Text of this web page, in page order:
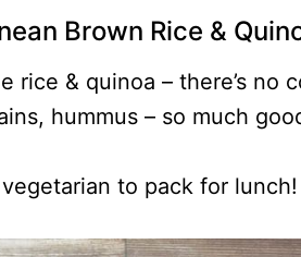
Brown Rice &
rice & quinoa – there’s no
hummus – so much
to pack for lunch!